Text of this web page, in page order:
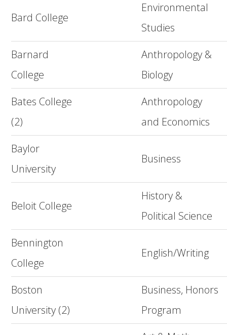
Bard College
Environmental
Studies
Barnard
College
Anthropology &
Biology
Bates College
(2)
Anthropology
and Economics
Baylor
University
Business
Beloit College
History &
Political Science
Bennington
College
English/Writing
Boston
University (2)
Business, Honors
Program